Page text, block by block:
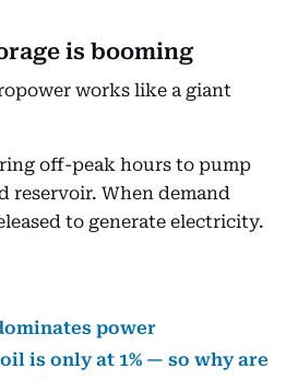
is booming
works like a giant
off-peak hours to pump
reservoir. When demand
to generate electricity.
power
is only at 1% — so why are